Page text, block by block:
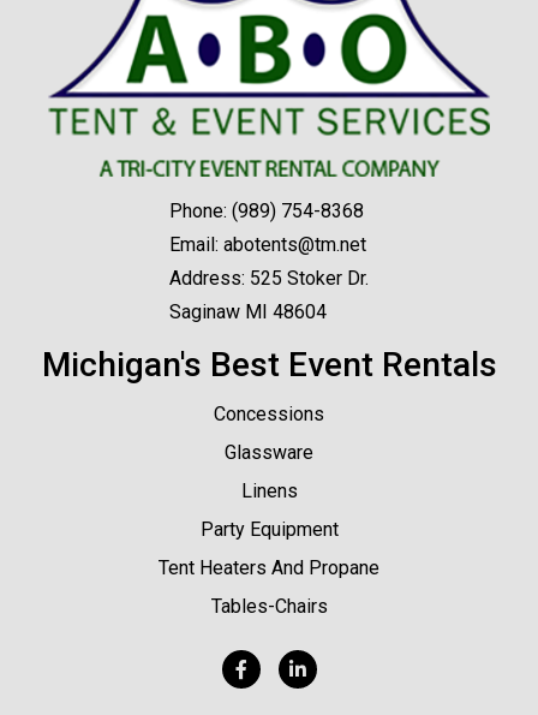
Phone: (989) 754-8368
Email: abotents@tm.net
Address: 525 Stoker Dr.
Saginaw MI 48604
Michigan's Best Event Rentals
Concessions
Glassware
Linens
Party Equipment
Tent Heaters And Propane
Tables-Chairs